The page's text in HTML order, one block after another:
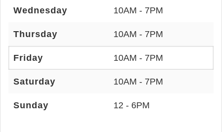
Wednesday 10AM - 7PM
Thursday 10AM - 7PM
Friday 10AM - 7PM
Saturday 10AM - 7PM
Sunday 12 - 6PM